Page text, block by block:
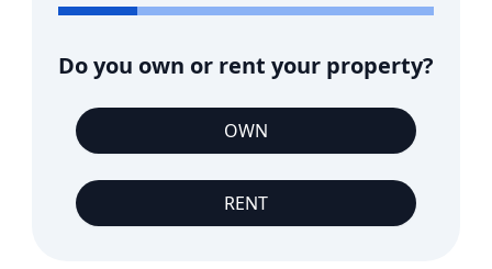
Do you own or rent your property?
OWN
RENT